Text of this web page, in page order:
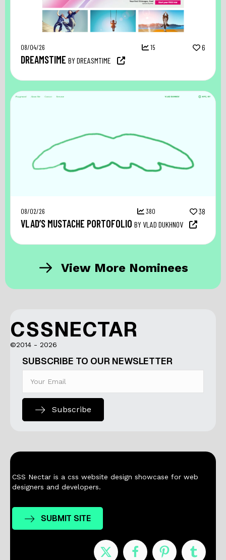
08/04/26 15 6
DREAMSTIME BY DREASMTIME
08/02/26 380 38
VLAD’S MUSTACHE PORTOFOLIO BY VLAD DUKHNOV
View More Nominees
CSSNECTAR
©2014 - 2026
SUBSCRIBE TO OUR NEWSLETTER
Subscribe
CSS Nectar is a css website design showcase for web
designers and developers.
SUBMIT SITE